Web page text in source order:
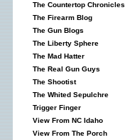
The Countertop Chronicles
The Firearm Blog
The Gun Blogs
The Liberty Sphere
The Mad Hatter
The Real Gun Guys
The Shootist
The Whited Sepulchre
Trigger Finger
View From NC Idaho
View From The Porch